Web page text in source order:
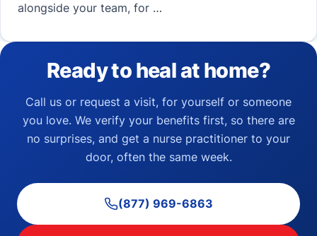
alongside your team, for …
Ready to heal at home?
Call us or request a visit, for yourself or someone
you love. We verify your benefits first, so there are
no surprises, and get a nurse practitioner to your
door, often the same week.
(877) 969-6863